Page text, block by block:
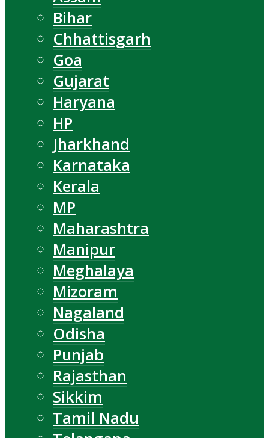
Bihar
Chhattisgarh
Goa
Gujarat
Haryana
HP
Jharkhand
Karnataka
Kerala
MP
Maharashtra
Manipur
Meghalaya
Mizoram
Nagaland
Odisha
Punjab
Rajasthan
Sikkim
Tamil Nadu